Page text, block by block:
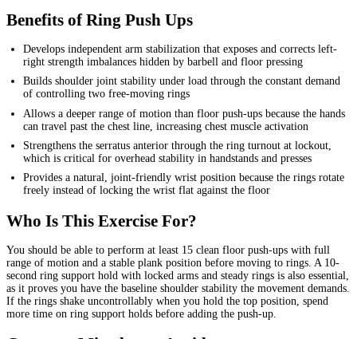
Benefits of Ring Push Ups
Develops independent arm stabilization that exposes and corrects left-
right strength imbalances hidden by barbell and floor pressing
Builds shoulder joint stability under load through the constant demand
of controlling two free-moving rings
Allows a deeper range of motion than floor push-ups because the hands
can travel past the chest line, increasing chest muscle activation
Strengthens the serratus anterior through the ring turnout at lockout,
which is critical for overhead stability in handstands and presses
Provides a natural, joint-friendly wrist position because the rings rotate
freely instead of locking the wrist flat against the floor
Who Is This Exercise For?
You should be able to perform at least 15 clean floor push-ups with full
range of motion and a stable plank position before moving to rings. A 10-
second ring support hold with locked arms and steady rings is also essential,
as it proves you have the baseline shoulder stability the movement demands.
If the rings shake uncontrollably when you hold the top position, spend
more time on ring support holds before adding the push-up.